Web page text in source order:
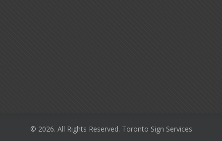
© 2026. All Rights Reserved. Toronto Sign Services